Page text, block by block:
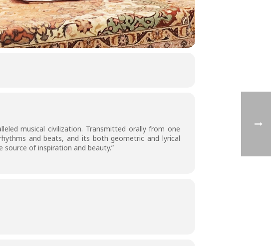
musical civilization. Transmitted orally from one
and beats, and its both geometric and lyrical
of inspiration and beauty.”